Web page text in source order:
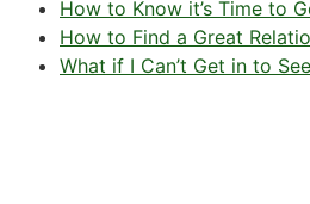
How to Know it’s Time to
How to Find a Great
What if I Can’t Get in to